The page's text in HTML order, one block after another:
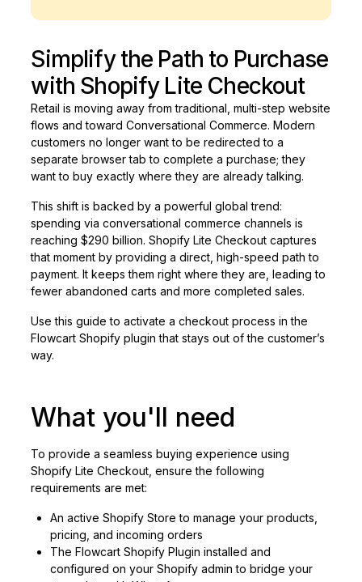
Simplify the Path to Purchase
with Shopify Lite Checkout
Retail is moving away from traditional, multi-step website
flows and toward Conversational Commerce. Modern
customers no longer want to be redirected to a
separate browser tab to complete a purchase; they
want to buy exactly where they are already talking.
This shift is backed by a powerful global trend:
spending via conversational commerce channels is
reaching $290 billion. Shopify Lite Checkout captures
that moment by providing a direct, high-speed path to
payment. It keeps them right where they are, leading to
fewer abandoned carts and more completed sales.
Use this guide to activate a checkout process in the
Flowcart Shopify plugin that stays out of the customer’s
way.
What you'll need
To provide a seamless buying experience using
Shopify Lite Checkout, ensure the following
requirements are met:
An active Shopify Store to manage your products,
pricing, and incoming orders
The Flowcart Shopify Plugin installed and
configured on your Shopify admin to bridge your